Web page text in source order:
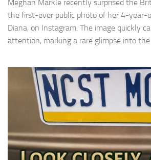
Meghan Markle recently surprised the
the first-ever public photo of her 4-year-
Diana, on Instagram. The image quickly
attention, marking a rare glimpse into the